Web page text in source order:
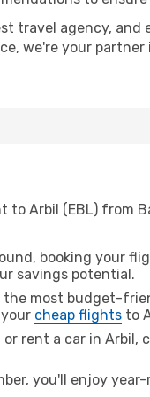
travel agency,
we're your
Arbil (EBL) from
booking your
savings potential.
the most budget-
cheap flights to
rent a car in Arbil,
you'll enjoy